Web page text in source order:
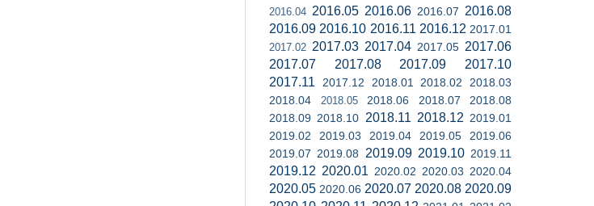
2016.04 2016.05 2016.06 2016.07 2016.08
2016.09 2016.10 2016.11 2016.12 2017.01
2017.02 2017.03 2017.04 2017.05 2017.06
2017.07
2017.08 2017.09
2017.10
2017.11
2017.12 2018.01 2018.02
2018.03
2018.04
2018.05 2018.06 2018.07
2018.08
2018.09 2018.10 2018.11 2018.12 2019.01
2019.02
2019.03 2019.04 2019.05
2019.06
2019.07 2019.08 2019.09 2019.10 2019.11
2019.12 2020.01 2020.02 2020.03 2020.04
2020.05 2020.06 2020.07 2020.08 2020.09